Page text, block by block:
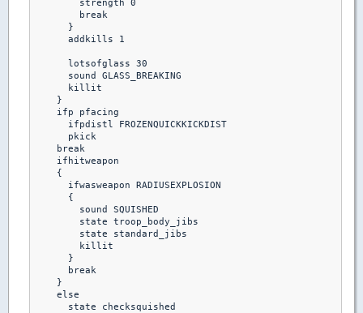
        strength 0
        break
      }
      addkills 1
      lotsofglass 30
      sound GLASS_BREAKING
      killit
    }
    ifp pfacing
      ifpdistl FROZENQUICKKICKDIST
      pkick
    break
    ifhitweapon
    {
      ifwasweapon RADIUSEXPLOSION
      {
        sound SQUISHED
        state troop_body_jibs
        state standard_jibs
        killit
      }
      break
    }
    else
      state checksquished